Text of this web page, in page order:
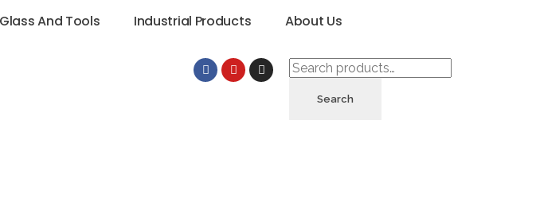
Glass And Tools Industrial Products
About Us
Search